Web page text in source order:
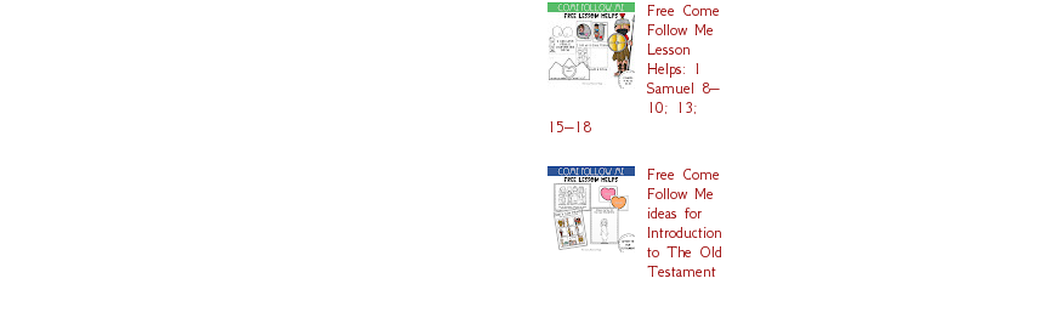
Free Come
Follow Me
Lesson
Helps: 1
Samuel 8–
10; 13;
15–18
Free Come
Follow Me
ideas for
Introduction
to The Old
Testament